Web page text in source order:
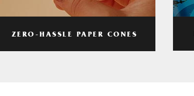
ZERO-HASSLE PAPER CONES